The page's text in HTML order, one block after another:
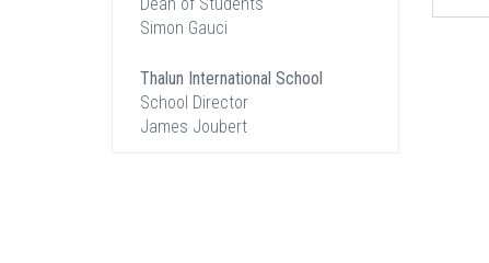
Simon Gauci
Thalun International School
School Director
James Joubert